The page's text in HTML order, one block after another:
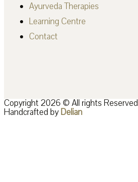
Ayurveda Therapies
Learning Centre
Contact
Copyright 2026 © All rights Reserved
Handcrafted byDelian